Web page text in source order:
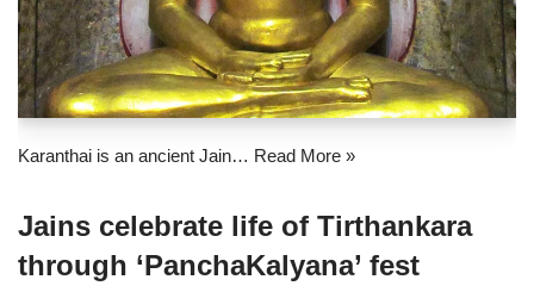
Karanthai is an ancient Jain… Read More »
Jains celebrate life of Tirthankara
through ‘PanchaKalyana’ fest